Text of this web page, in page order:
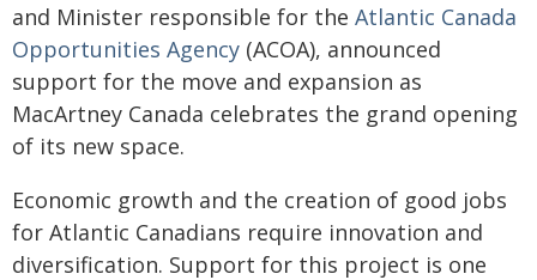
and Minister responsible for the Atlantic Canada
Opportunities Agency (ACOA), announced
support for the move and expansion as
MacArtney Canada celebrates the grand opening
of its new space.
Economic growth and the creation of good jobs
for Atlantic Canadians require innovation and
diversification. Support for this project is one